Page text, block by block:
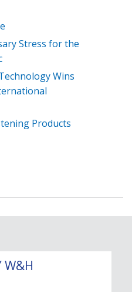
Stress for the
Wins
Products
W&H